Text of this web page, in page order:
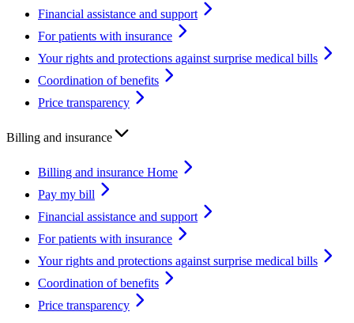
Financial assistance and support
For patients with insurance
Your rights and protections against surprise medical bills
Coordination of benefits
Price transparency
Billing and insurance
Billing and insurance Home
Pay my bill
Financial assistance and support
For patients with insurance
Your rights and protections against surprise medical bills
Coordination of benefits
Price transparency